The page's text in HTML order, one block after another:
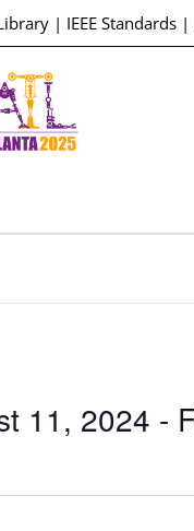
| IEEE Standards |
11, 2024 -